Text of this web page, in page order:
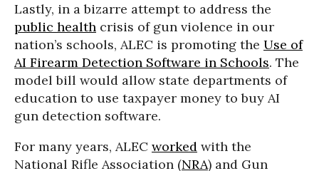
Lastly, in a bizarre attempt to address the
public health crisis of gun violence in our
nation’s schools, ALEC is promoting the Use of
AI Firearm Detection Software in Schools. The
model bill would allow state departments of
education to use taxpayer money to buy AI
gun detection software.
For many years, ALEC worked with the
National Rifle Association (NRA) and Gun